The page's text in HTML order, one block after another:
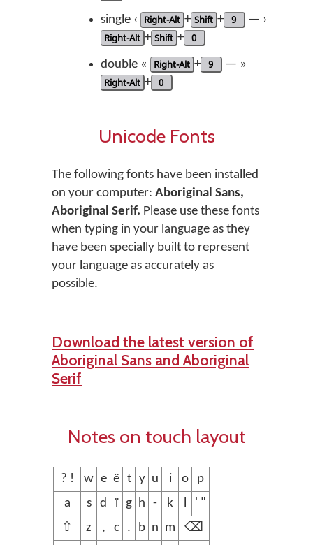
single ‹ Right-Alt + Shift + 9 — ›
Right-Alt + Shift + 0
double « Right-Alt + 9 — »
Right-Alt + 0
Unicode Fonts
The following fonts have been installed
on your computer: Aboriginal Sans,
Aboriginal Serif. Please use these fonts
when typing in your language as they
have been specially built to represent
your language as accurately as
possible.
Download the latest version of
Aboriginal Sans and Aboriginal
Serif
Notes on touch layout
? ! w e ë t y u i o
p
a
s d ï g h - k l
' "
⇧
z , c . b n m
⌫